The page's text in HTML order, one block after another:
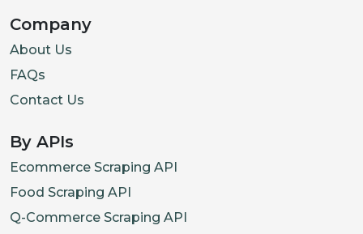
Company
About Us
FAQs
Contact Us
By APIs
Ecommerce Scraping API
Food Scraping API
Q-Commerce Scraping API